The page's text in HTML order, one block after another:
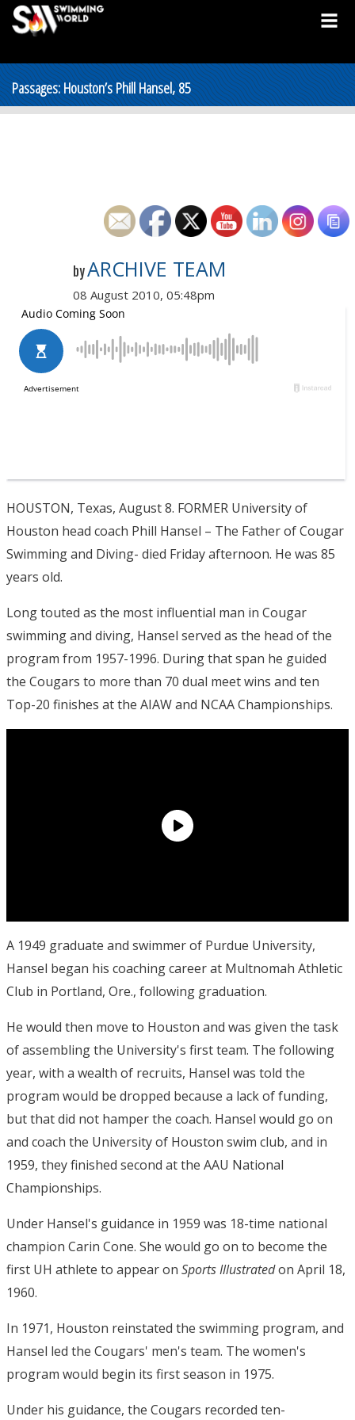
Passages: Houston’s Phill Hansel, 85
byARCHIVE TEAM
08 August 2010, 05:48pm
HOUSTON, Texas, August 8. FORMER University of
Houston head coach Phill Hansel – The Father of Cougar
Swimming and Diving- died Friday afternoon. He was 85
years old.
Long touted as the most influential man in Cougar
swimming and diving, Hansel served as the head of the
program from 1957-1996. During that span he guided
the Cougars to more than 70 dual meet wins and ten
Top-20 finishes at the AIAW and NCAA Championships.
A 1949 graduate and swimmer of Purdue University,
Hansel began his coaching career at Multnomah Athletic
Club in Portland, Ore., following graduation.
He would then move to Houston and was given the task
of assembling the University's first team. The following
year, with a wealth of recruits, Hansel was told the
program would be dropped because a lack of funding,
but that did not hamper the coach. Hansel would go on
and coach the University of Houston swim club, and in
1959, they finished second at the AAU National
Championships.
Under Hansel's guidance in 1959 was 18-time national
champion Carin Cone. She would go on to become the
first UH athlete to appear on Sports Illustratedon April 18,
1960.
In 1971, Houston reinstated the swimming program, and
Hansel led the Cougars' men's team. The women's
program would begin its first season in 1975.
Under his guidance, the Cougars recorded ten-